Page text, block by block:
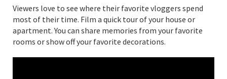
Viewers love to see where their favorite vloggers spend
most of their time. Film a quick tour of your house or
apartment. You can share memories from your favorite
rooms or show off your favorite decorations.